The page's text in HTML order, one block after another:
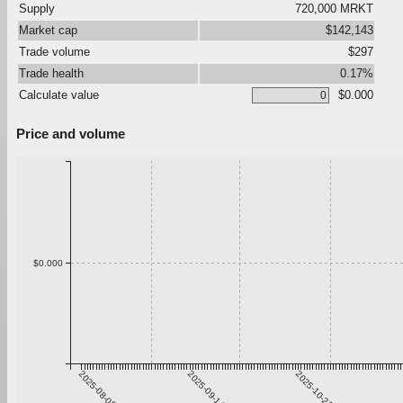
Supply
720,000 MRKT
Market cap
$142,143
Trade volume
$297
Trade health
0.17%
Calculate value
$0.000
Price and volume
2025-08-08 2025-09-14 2025-10-21
$0.000